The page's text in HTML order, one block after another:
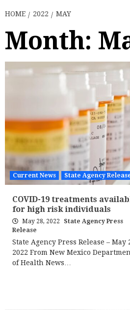
HOME 2022 MAY
Month:
Current News State Agency
COVID-19 treatments
for high risk individuals
May 28, 2022
State Agency Press
Release
State Agency Press Release – May
2022 From New Mexico
of Health News…